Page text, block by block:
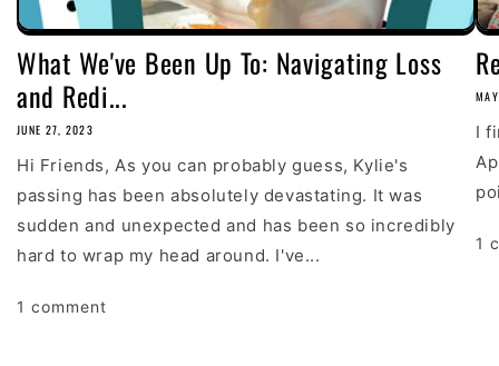
What We've Been Up To: Navigating Loss
and Redi...
JUNE 27, 2023
Hi Friends, As you can probably guess, Kylie's
passing has been absolutely devastating. It was
sudden and unexpected and has been so incredibly
hard to wrap my head around. I've...
1 comment
I
1